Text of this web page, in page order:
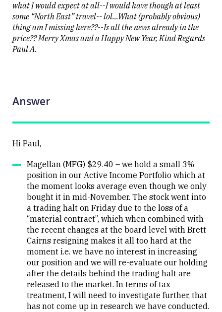
what I would expect at all--I would have though at least
some “North East” travel-- lol…What (probably obvious)
thing am I missing here??--Is all the news already in the
price?? Merry Xmas and a Happy New Year, Kind Regards
Paul A.
Answer
Hi Paul,
Magellan (MFG) $29.40 – we hold a small 3%
position in our Active Income Portfolio which at
the moment looks average even though we only
bought it in mid-November. The stock went into
a trading halt on Friday due to the loss of a
“material contract”, which when combined with
the recent changes at the board level with Brett
Cairns resigning makes it all too hard at the
moment i.e. we have no interest in increasing
our position and we will re-evaluate our holding
after the details behind the trading halt are
released to the market. In terms of tax
treatment, I will need to investigate further, that
has not come up in research we have conducted.